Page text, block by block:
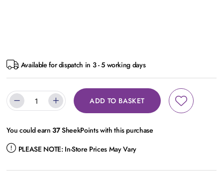
Available for dispatch in 3 - 5 working days
ADD TO BASKET
You could earn37SheekPoints with this purchase
PLEASE NOTE: In-Store Prices May Vary